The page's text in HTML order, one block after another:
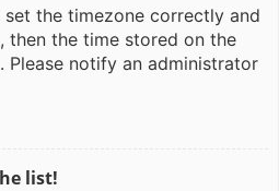
the timezone correctly and
then the time stored on the
Please notify an administrator
list!